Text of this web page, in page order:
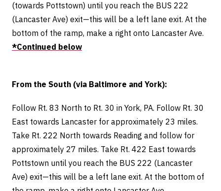
(towards Pottstown) until you reach the BUS 222
(Lancaster Ave) exit—this will be a left lane exit. At the
bottom of the ramp, make a right onto Lancaster Ave.
*Continued below
From the South (via Baltimore and York):
Follow Rt. 83 North to Rt. 30 in York, PA. Follow Rt. 30
East towards Lancaster for approximately 23 miles.
Take Rt. 222 North towards Reading and follow for
approximately 27 miles. Take Rt. 422 East towards
Pottstown until you reach the BUS 222 (Lancaster
Ave) exit—this will be a left lane exit. At the bottom of